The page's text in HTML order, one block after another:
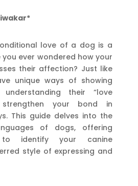
love of a dog is a
you ever wondered how your
their affection? Just like
unique ways of showing
their “love
your bond in
This guide delves into the
of dogs, offering
identify your canine
style of expressing and